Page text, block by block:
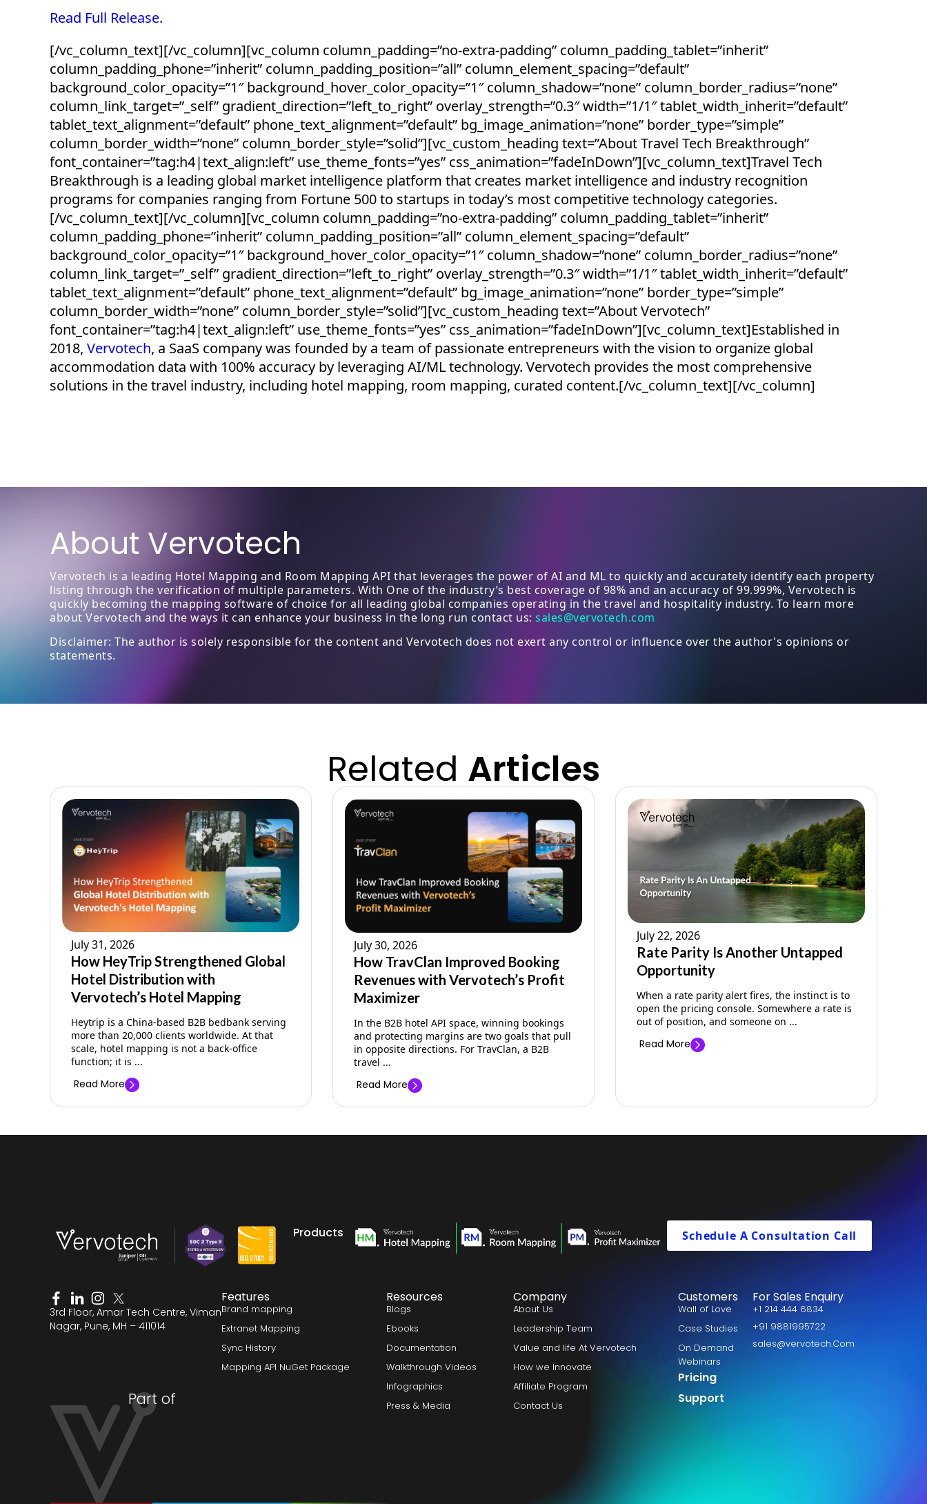
Read Full Release.
[/vc_column_text][/vc_column][vc_column column_padding=”no-extra-padding” column_padding_tablet=”inherit”
column_padding_phone=”inherit” column_padding_position=”all” column_element_spacing=”default”
background_color_opacity=”1″ background_hover_color_opacity=”1″ column_shadow=”none” column_border_radius=”none”
column_link_target=”_self” gradient_direction=”left_to_right” overlay_strength=”0.3″ width=”1/1″ tablet_width_inherit=”default”
tablet_text_alignment=”default” phone_text_alignment=”default” bg_image_animation=”none” border_type=”simple”
column_border_width=”none” column_border_style=”solid”][vc_custom_heading text=”About Travel Tech Breakthrough”
font_container=”tag:h4|text_align:left” use_theme_fonts=”yes” css_animation=”fadeInDown”][vc_column_text]Travel Tech
Breakthrough is a leading global market intelligence platform that creates market intelligence and industry recognition
programs for companies ranging from Fortune 500 to startups in today’s most competitive technology categories.
[/vc_column_text][/vc_column][vc_column column_padding=”no-extra-padding” column_padding_tablet=”inherit”
column_padding_phone=”inherit” column_padding_position=”all” column_element_spacing=”default”
background_color_opacity=”1″ background_hover_color_opacity=”1″ column_shadow=”none” column_border_radius=”none”
column_link_target=”_self” gradient_direction=”left_to_right” overlay_strength=”0.3″ width=”1/1″ tablet_width_inherit=”default”
tablet_text_alignment=”default” phone_text_alignment=”default” bg_image_animation=”none” border_type=”simple”
column_border_width=”none” column_border_style=”solid”][vc_custom_heading text=”About Vervotech”
font_container=”tag:h4|text_align:left” use_theme_fonts=”yes” css_animation=”fadeInDown”][vc_column_text]Established in
2018, Vervotech, a SaaS company was founded by a team of passionate entrepreneurs with the vision to organize global
accommodation data with 100% accuracy by leveraging AI/ML technology. Vervotech provides the most comprehensive
solutions in the travel industry, including hotel mapping, room mapping, curated content.[/vc_column_text][/vc_column]
About Vervotech
Vervotech is a leading Hotel Mapping and Room Mapping API that leverages the power of AI and ML to quickly and accurately identify each property
listing through the verification of multiple parameters. With One of the industry’s best coverage of 98% and an accuracy of 99.999%, Vervotech is
quickly becoming the mapping software of choice for all leading global companies operating in the travel and hospitality industry. To learn more
about Vervotech and the ways it can enhance your business in the long run contact us: sales@vervotech.com
Disclaimer: The author is solely responsible for the content and Vervotech does not exert any control or influence over the author's opinions or
statements.
Related Articles
July 31, 2026
How HeyTrip Strengthened Global
Hotel Distribution with
Vervotech’s Hotel Mapping
Heytrip is a China-based B2B bedbank serving
more than 20,000 clients worldwide. At that
scale, hotel mapping is not a back-office
function; it is ...
Read More
July 30, 2026
How TravClan Improved Booking
Revenues with Vervotech’s Profit
Maximizer
In the B2B hotel API space, winning bookings
and protecting margins are two goals that pull
in opposite directions. For TravClan, a B2B
travel ...
Read More
July 22, 2026
Rate Parity Is Another Untapped
Opportunity
When a rate parity alert fires, the instinct is to
open the pricing console. Somewhere a rate is
out of position, and someone on ...
Read More
Products Schedule A Consultation Call
3rd Floor, Amar Tech Centre, Viman
Nagar, Pune, MH – 411014
Features
Brand mapping
Extranet Mapping
Sync History
Mapping API NuGet Package
Resources
Blogs
Ebooks
Documentation
Walkthrough Videos
Infographics
Press & Media
Company
About Us
Leadership Team
Value and life At Vervotech
How we Innovate
Affiliate Program
Contact Us
Customers
Wall of Love
Case Studies
On Demand
Webinars
Pricing
Support
For Sales Enquiry
+1 214 444 6834
+91 9881995722
sales@vervotech.Com
Part of